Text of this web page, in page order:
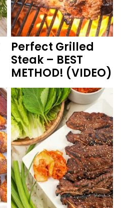
Perfect Grilled
Steak – BEST
METHOD! (VIDEO)